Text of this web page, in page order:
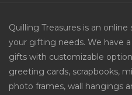
Quilling Treasures is an
your gifting needs. We have
gifts with customizable
greeting cards, scrapbooks,
photo frames, wall hangings